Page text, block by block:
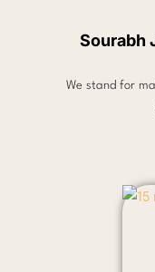
Sourabh
We stand for